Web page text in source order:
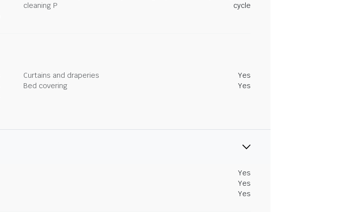
cleaning P
cycle
Curtains and draperies
Yes
Bed covering
Yes
Yes
Yes
Yes